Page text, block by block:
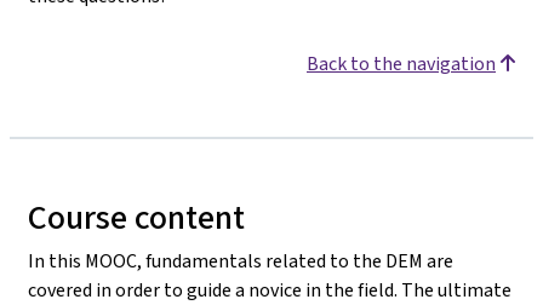
Back to the navigation
Course content
In this MOOC, fundamentals related to the DEM are
covered in order to guide a novice in the field. The ultimate